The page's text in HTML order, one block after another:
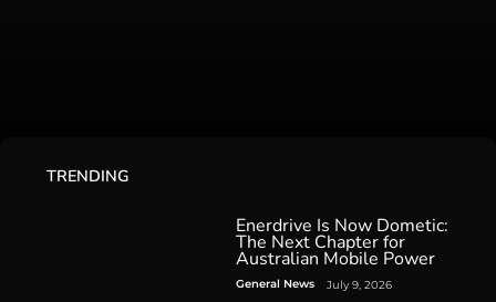
TRENDING
Enerdrive Is Now Dometic:
The Next Chapter for
Australian Mobile Power
General News July 9, 2026